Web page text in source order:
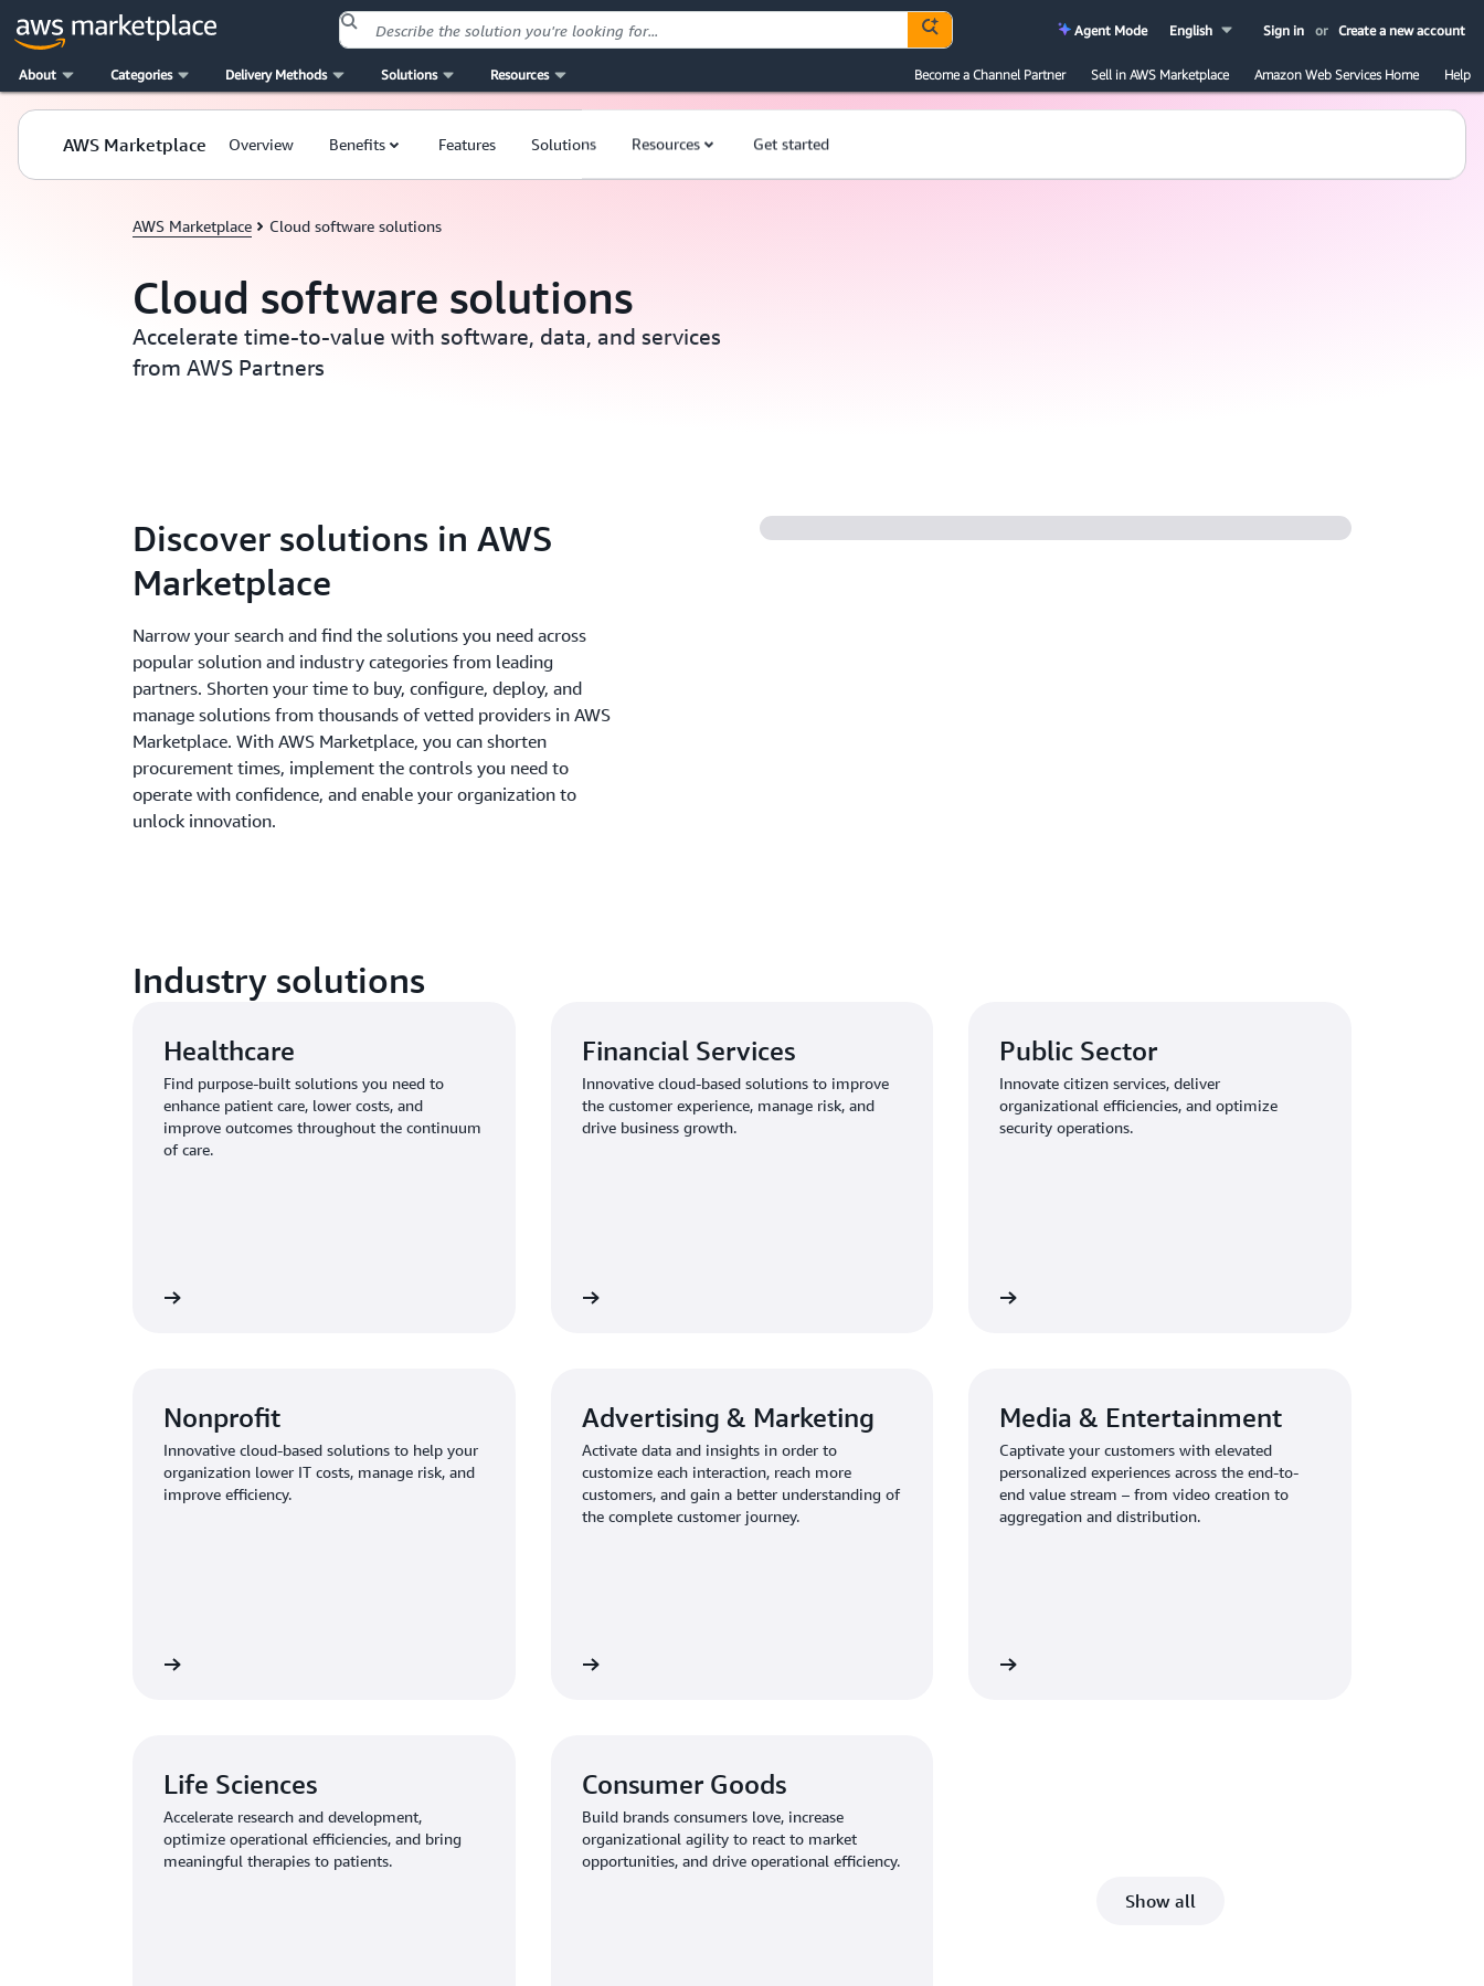
Sign in or Create a new account
English
Agent Mode
About Categories Delivery Methods Solutions Resources Become a Channel Partner Sell in AWS Marketplace Amazon Web Services Home Help
Skip to main content
AWS Marketplace Overview Benefits Features Solutions Resources Get started
AWS Marketplace Cloud software solutions
Cloud software solutions
Accelerate time-to-value with software, data, and services
from AWS Partners
Discover solutions in AWS
Marketplace
Narrow your search and find the solutions you need across
popular solution and industry categories from leading
partners. Shorten your time to buy, configure, deploy, and
manage solutions from thousands of vetted providers in AWS
Marketplace. With AWS Marketplace, you can shorten
procurement times, implement the controls you need to
operate with confidence, and enable your organization to
unlock innovation.
Industry solutions
Healthcare
Find purpose-built solutions you need to
enhance patient care, lower costs, and
improve outcomes throughout the continuum
of care.
Financial Services
Innovative cloud-based solutions to improve
the customer experience, manage risk, and
drive business growth.
Public Sector
Innovate citizen services, deliver
organizational efficiencies, and optimize
security operations.
Nonprofit
Innovative cloud-based solutions to help your
organization lower IT costs, manage risk, and
improve efficiency.
Advertising & Marketing
Activate data and insights in order to
customize each interaction, reach more
customers, and gain a better understanding of
the complete customer journey.
Media & Entertainment
Captivate your customers with elevated
personalized experiences across the end-to-
end value stream – from video creation to
aggregation and distribution.
Life Sciences
Accelerate research and development,
optimize operational efficiencies, and bring
meaningful therapies to patients.
Consumer Goods
Build brands consumers love, increase
organizational agility to react to market
opportunities, and drive operational efficiency.
Show all